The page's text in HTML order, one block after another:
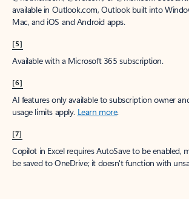
available in Outlook.com, Outlook built into
Mac, and iOS and Android apps.
[5]
Available with a Microsoft 365 subscription.
[6]
AI features only available to subscription owner
usage limits apply. Learn more.
[7]
Copilot in Excel requires AutoSave to be enabled,
be saved to OneDrive; it doesn't function with